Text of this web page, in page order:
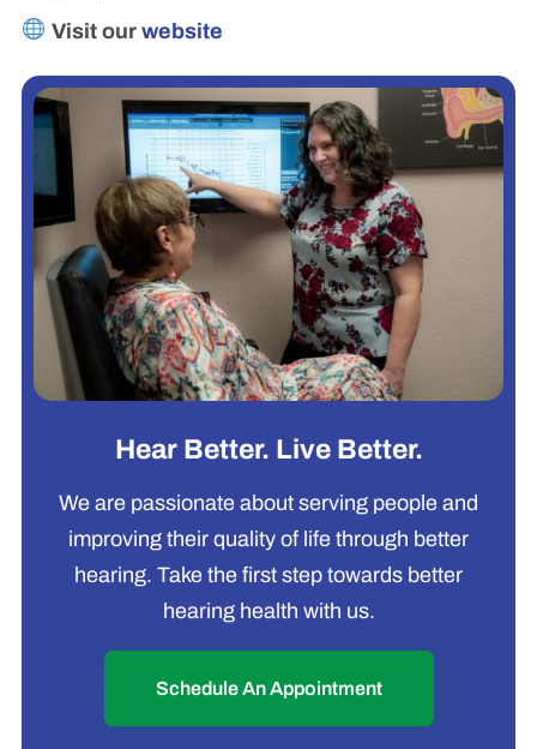
Visit ourwebsite
Hear Better. Live Better.
We are passionate about serving people and
improving their quality of life through better
hearing. Take the first step towards better
hearing health with us.
Schedule An Appointment